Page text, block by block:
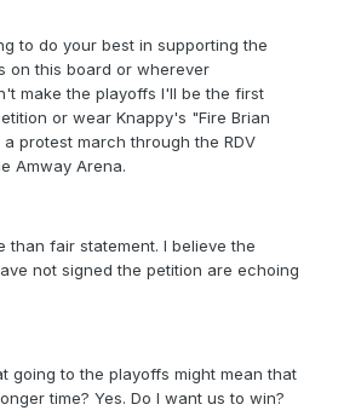
to do your best in supporting the
on this board or wherever
make the playoffs I'll be the first
or wear Knappy's "Fire Brian
protest march through the RDV
Amway Arena.
than fair statement. I believe the
not signed the petition are echoing
going to the playoffs might mean that
time? Yes. Do I want us to win?